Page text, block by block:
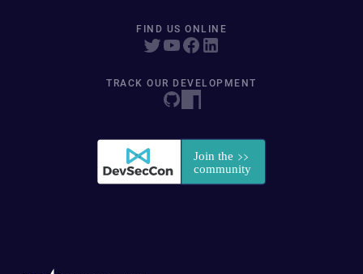
FIND US ONLINE
TRACK OUR DEVELOPMENT